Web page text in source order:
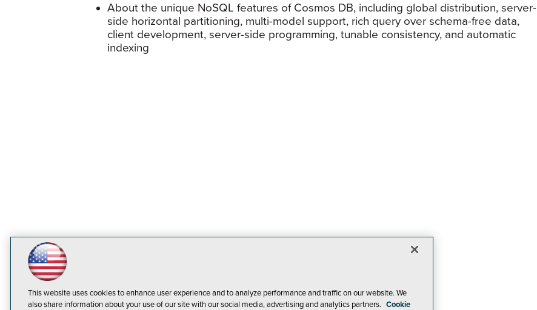
About the unique NoSQL features of Cosmos DB, including global distribution, server-
side horizontal partitioning, multi-model support, rich query over schema-free data,
client development, server-side programming, tunable consistency, and automatic
indexing
This website uses cookies to enhance user experience and to analyze performance and traffic on our website. We
also share information about your use of our site with our social media, advertising and analytics partners. Cookie